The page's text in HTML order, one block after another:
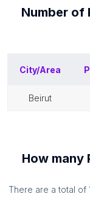
Number of
City/Area
beirut
How many
There are a total of